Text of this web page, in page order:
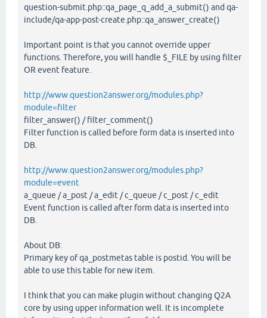
question-submit.php::qa_page_q_add_a_submit() and qa-
include/qa-app-post-create.php::qa_answer_create()
Important point is that you cannot override upper
functions. Therefore, you will handle $_FILE by using filter
OR event feature.
http://www.question2answer.org/modules.php?
module=filter
filter_answer() / filter_comment()
Filter function is called before form data is inserted into
DB.
http://www.question2answer.org/modules.php?
module=event
a_queue / a_post / a_edit / c_queue / c_post / c_edit
Event function is called after form data is inserted into
DB.
About DB:
Primary key of qa_postmetas table is postid. You will be
able to use this table for new item.
I think that you can make plugin without changing Q2A
core by using upper information well. It is incomplete